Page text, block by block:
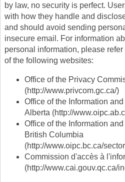
by law, no security is perfect.
with how they handle and
and should avoid sending
insecure email. For information
personal information, please
of the following websites:
Office of the Privacy
(http://www.privcom.gc.ca/)
Office of the Information
Alberta (http://
Office of the Information
British Columbia
(http://www.oipc.bc.ca/
Commission d'accès à
(http://www.cai.gouv.qc.ca/